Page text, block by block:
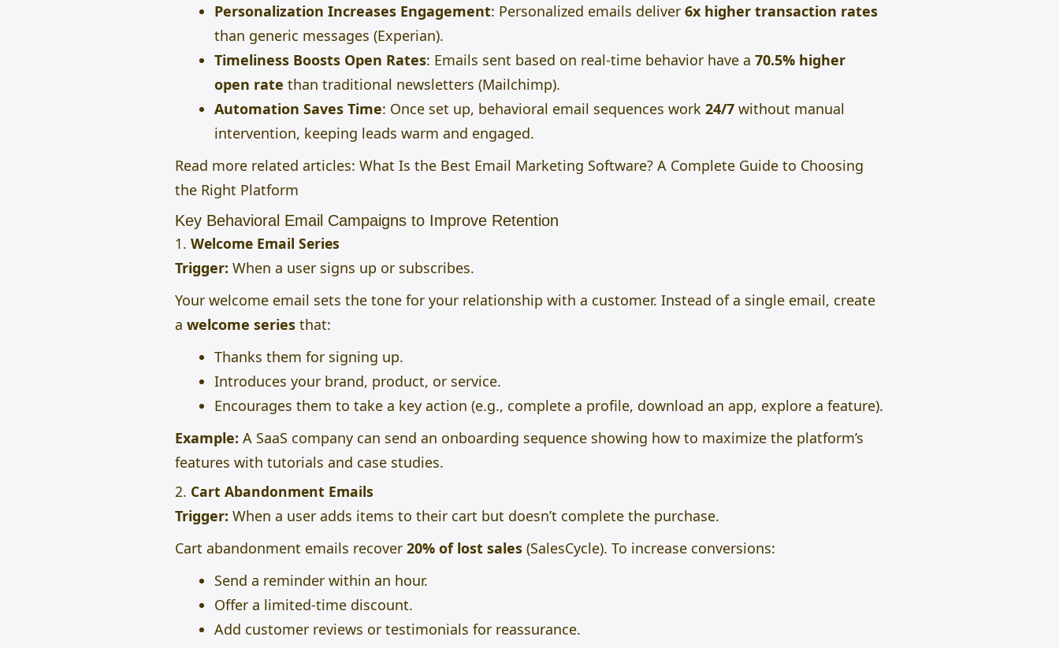
Personalization Increases Engagement: Personalized emails deliver 6x higher transaction rates
than generic messages (Experian).
Timeliness Boosts Open Rates: Emails sent based on real-time behavior have a 70.5% higher
open rate than traditional newsletters (Mailchimp).
Automation Saves Time: Once set up, behavioral email sequences work 24/7 without manual
intervention, keeping leads warm and engaged.
Read more related articles: What Is the Best Email Marketing Software? A Complete Guide to Choosing
the Right Platform
Key Behavioral Email Campaigns to Improve Retention
1. Welcome Email Series
Trigger: When a user signs up or subscribes.
Your welcome email sets the tone for your relationship with a customer. Instead of a single email, create
a welcome series that:
Thanks them for signing up.
Introduces your brand, product, or service.
Encourages them to take a key action (e.g., complete a profile, download an app, explore a feature).
Example: A SaaS company can send an onboarding sequence showing how to maximize the platform’s
features with tutorials and case studies.
2. Cart Abandonment Emails
Trigger: When a user adds items to their cart but doesn’t complete the purchase.
Cart abandonment emails recover 20% of lost sales (SalesCycle). To increase conversions:
Send a reminder within an hour.
Offer a limited-time discount.
Add customer reviews or testimonials for reassurance.